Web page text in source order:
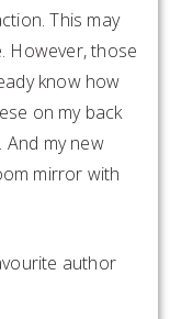
This may
However, those
know how
on my back
my new
mirror with
author